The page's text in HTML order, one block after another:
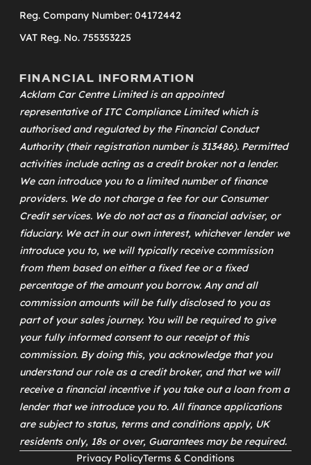
Reg. Company Number: 04172442
VAT Reg. No. 755353225
FINANCIAL INFORMATION
Acklam Car Centre Limited is an appointed
representative ofITC Compliance Limitedwhich is
authorised and regulated by the Financial Conduct
Authority (their registration number is 313486). Permitted
activities include acting as a credit broker not a lender.
We can introduce you to a limited number of finance
providers. We do not charge a fee for our Consumer
Credit services. We do not act as a financial adviser, or
fiduciary. We act in our own interest, whichever lender we
introduce you to, we will typically receive commission
from them based on either a fixed fee or a fixed
percentage of the amount you borrow. Any and all
commission amounts will be fully disclosed to you as
part of your sales journey. You will be required to give
your fully informed consent to our receipt of this
commission. By doing this, you acknowledge that you
understand our role as a credit broker, and that we will
receive a financial incentive if you take out a loan from a
lender that we introduce you to. All finance applications
are subject to status, terms and conditions apply, UK
residents only, 18s or over, Guarantees may be required.
Privacy PolicyTerms & Conditions